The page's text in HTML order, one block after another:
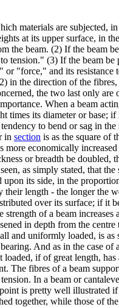
materials are subjected,
at its upper surface, in
the beam. (2) If the beam
tension." (3) If the beam
or "force," and its resistance
in the direction of the
the two last only
When a beam
times its diameter or base;
tendency to bend or sag in
in section is as the square of
more economically
or breadth be doubled,
as simply stated, that
upon its side, in the
their length - the longer the
over its surface; if it
strength of a beam
in depth from the
and uniformly loaded, is as
And as in the case
loaded, if of great length,
The fibres of a beam
In a beam or
is pretty well illustrated
together, while those of